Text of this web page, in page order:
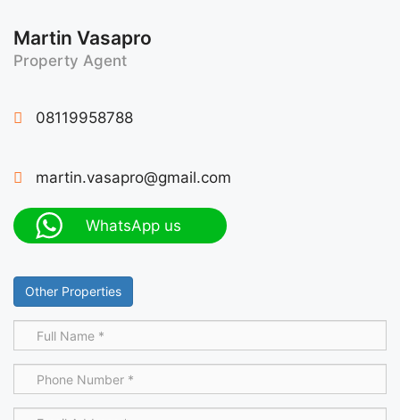
Martin Vasapro
Property Agent
08119958788
martin.vasapro@gmail.com
WhatsApp us
Other Properties